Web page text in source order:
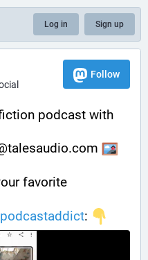
Log in Sign up
Follow
podcast with
favorite
podcastaddict: